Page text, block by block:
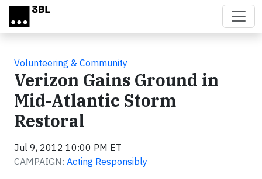
Skip to main content
Volunteering & Community
Verizon Gains Ground in
Mid-Atlantic Storm
Restoral
Jul 9, 2012 10:00 PM ET
CAMPAIGN: Acting Responsibly